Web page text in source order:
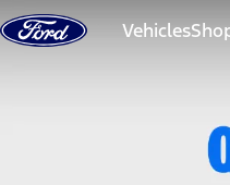
Skip to content
Vehicles